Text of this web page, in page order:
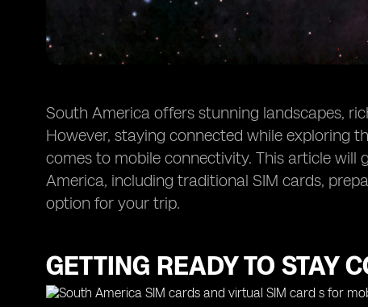
South America offers stunning landscapes,
However, staying connected while exploring
comes to mobile connectivity. This article will
America, including traditional SIM cards,
option for your trip.
GETTING READY TO STAY